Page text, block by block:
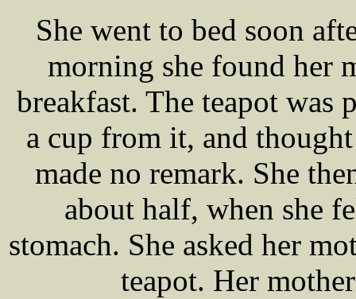
She went to bed soon
morning she found her
breakfast. The teapot was
a cup from it, and
made no remark. She
about half, when she
stomach. She asked her
teapot. Her